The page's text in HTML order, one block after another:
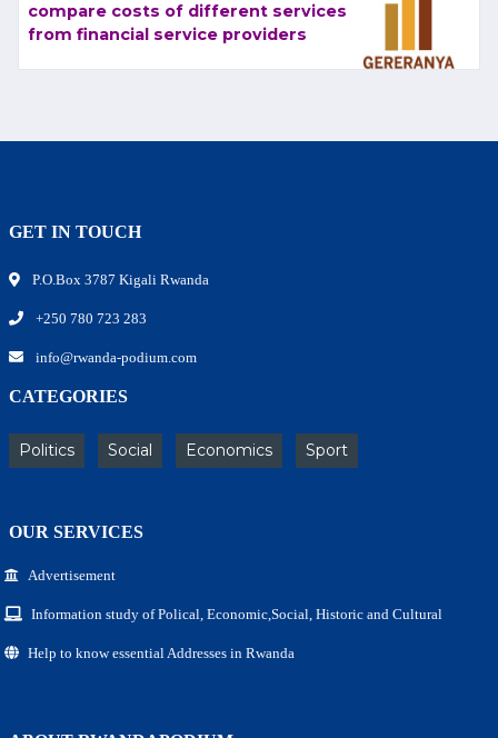
compare costs of different services
from financial service providers
GET IN TOUCH
P.O.Box 3787 Kigali Rwanda
+250 780 723 283
info@rwanda-podium.com
CATEGORIES
Politics Social Economics Sport
OUR SERVICES
Advertisement
Information study of Polical, Economic,Social, Historic and Cultural
Help to know essential Addresses in Rwanda